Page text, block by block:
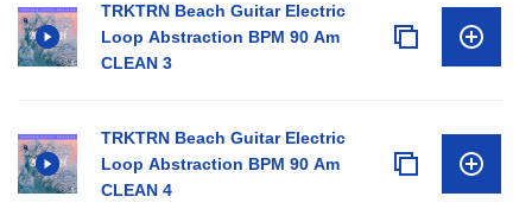
TRKTRN Beach Guitar Electric
Loop Abstraction BPM 90 Am
CLEAN 3
TRKTRN Beach Guitar Electric
Loop Abstraction BPM 90 Am
CLEAN 4